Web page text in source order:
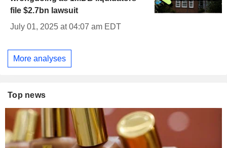
file $2.7bn lawsuit
July 01, 2025 at 04:07 am EDT
More analyses
Top news